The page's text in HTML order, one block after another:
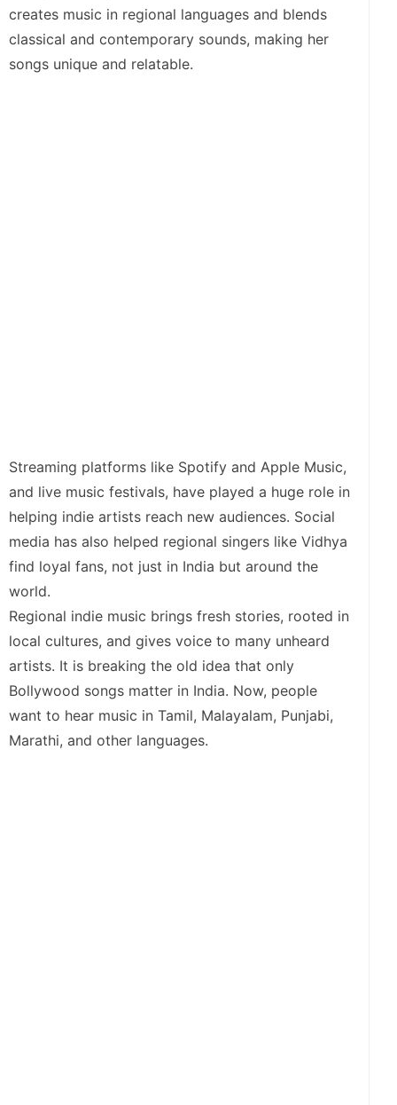
creates music in regional languages and blends
classical and contemporary sounds, making her
songs unique and relatable.
Streaming platforms like Spotify and Apple Music,
and live music festivals, have played a huge role in
helping indie artists reach new audiences. Social
media has also helped regional singers like Vidhya
find loyal fans, not just in India but around the
world.
Regional indie music brings fresh stories, rooted in
local cultures, and gives voice to many unheard
artists. It is breaking the old idea that only
Bollywood songs matter in India. Now, people
want to hear music in Tamil, Malayalam, Punjabi,
Marathi, and other languages.